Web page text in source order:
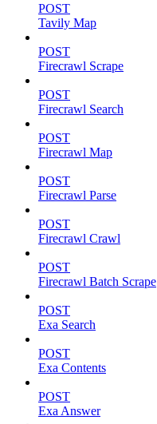
POST
Tavily Map
POST
Firecrawl Scrape
POST
Firecrawl Search
POST
Firecrawl Map
POST
Firecrawl Parse
POST
Firecrawl Crawl
POST
Firecrawl Batch Scrape
POST
Exa Search
POST
Exa Contents
POST
Exa Answer